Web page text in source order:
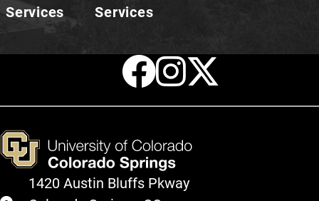
Services
Services
Facebook
X
1420 Austin Bluffs Pkway